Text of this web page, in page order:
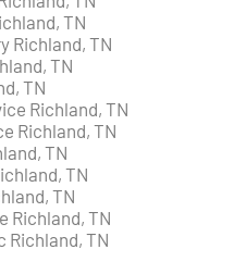
TN
Richland, TN
TN
TN
Richland, TN
Richland, TN
TN
TN
TN
Richland, TN
Richland, TN